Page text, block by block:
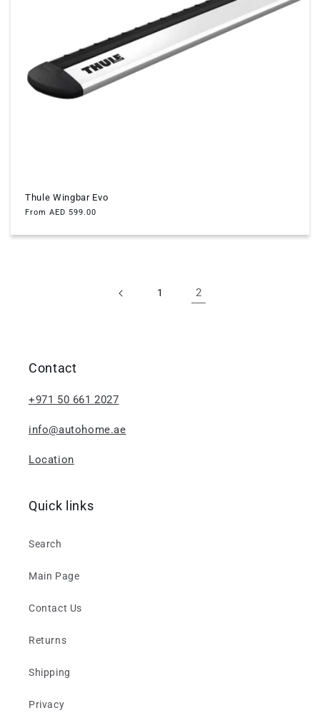
Thule Wingbar Evo
Regular
From AED 599.00
1 2
Contact
+971 50 661 2027
info@autohome.ae
Location
Quick links
Search
Main Page
Contact Us
Returns
Shipping
Privacy